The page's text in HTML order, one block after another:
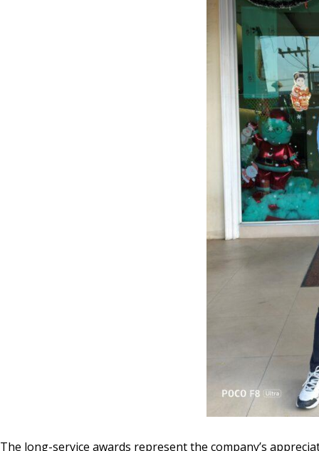
The long-service awards represent the company’s